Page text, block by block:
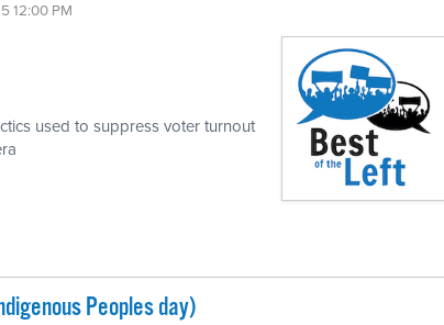
12:00 PM
used to suppress voter turnout
Peoples day)